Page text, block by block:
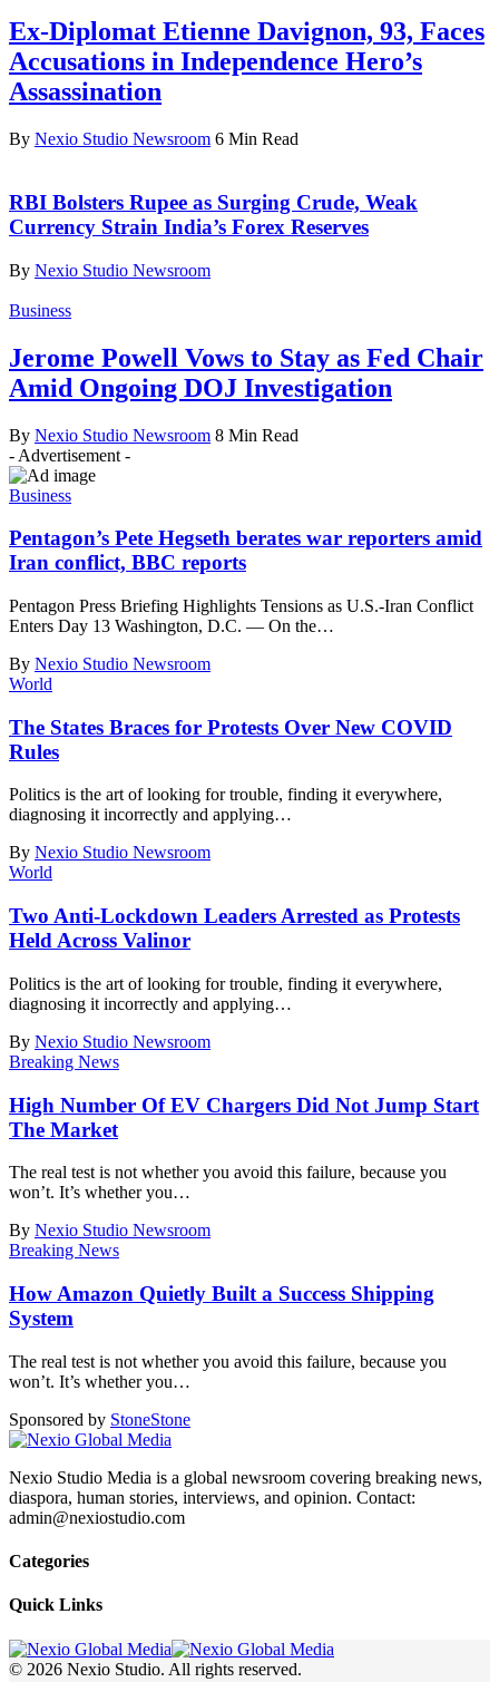
Ex-Diplomat Etienne Davignon, 93, Faces
Accusations in Independence Hero’s
Assassination
By Nexio Studio Newsroom 6 Min Read
RBI Bolsters Rupee as Surging Crude, Weak
Currency Strain India’s Forex Reserves
By Nexio Studio Newsroom
Business
Jerome Powell Vows to Stay as Fed Chair
Amid Ongoing DOJ Investigation
By Nexio Studio Newsroom 8 Min Read
- Advertisement -
Business
Pentagon’s Pete Hegseth berates war reporters amid
Iran conflict, BBC reports
Pentagon Press Briefing Highlights Tensions as U.S.-Iran Conflict
Enters Day 13 Washington, D.C. — On the…
By Nexio Studio Newsroom
World
The States Braces for Protests Over New COVID
Rules
Politics is the art of looking for trouble, finding it everywhere,
diagnosing it incorrectly and applying…
By Nexio Studio Newsroom
World
Two Anti-Lockdown Leaders Arrested as Protests
Held Across Valinor
Politics is the art of looking for trouble, finding it everywhere,
diagnosing it incorrectly and applying…
By Nexio Studio Newsroom
Breaking News
High Number Of EV Chargers Did Not Jump Start
The Market
The real test is not whether you avoid this failure, because you
won’t. It’s whether you…
By Nexio Studio Newsroom
Breaking News
How Amazon Quietly Built a Success Shipping
System
The real test is not whether you avoid this failure, because you
won’t. It’s whether you…
Sponsored by StoneStone
Nexio Studio Media is a global newsroom covering breaking news,
diaspora, human stories, interviews, and opinion. Contact:
admin@nexiostudio.com
Categories
Quick Links
© 2026 Nexio Studio. All rights reserved.